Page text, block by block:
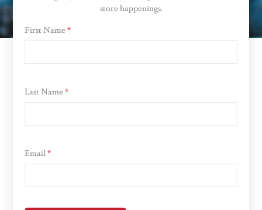
store happenings.
First Name*
Last Name*
Email*